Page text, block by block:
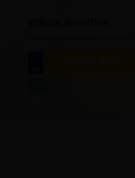
Find out how much your vehicle